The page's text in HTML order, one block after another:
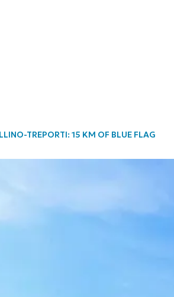
TREPORTI: 15 KM OF BLUE FLAG